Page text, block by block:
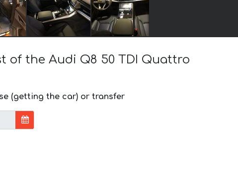
of the Audi Q8 50 TDI Quattro
(getting the car) or transfer